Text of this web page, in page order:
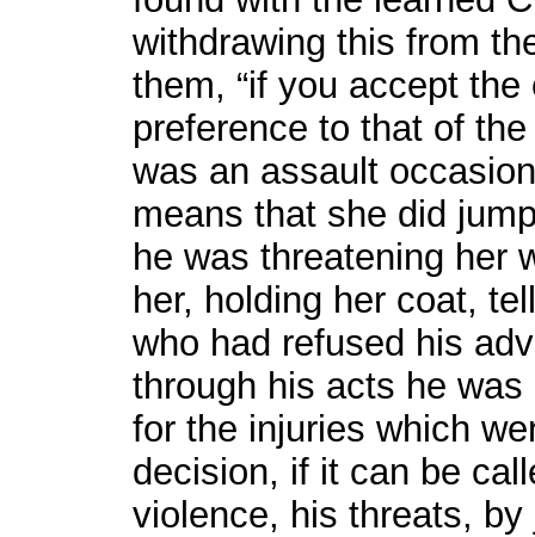
withdrawing this from
them, “if you accept
preference to that of
was an assault
means that she did
he was threatening her
her, holding her coat,
who had refused his
through his acts he
for the injuries which
decision, if it can be
violence, his threats, by